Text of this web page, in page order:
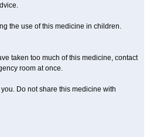
the use of this medicine in children.
taken too much of this medicine, contact
room at once.
Do not share this medicine with